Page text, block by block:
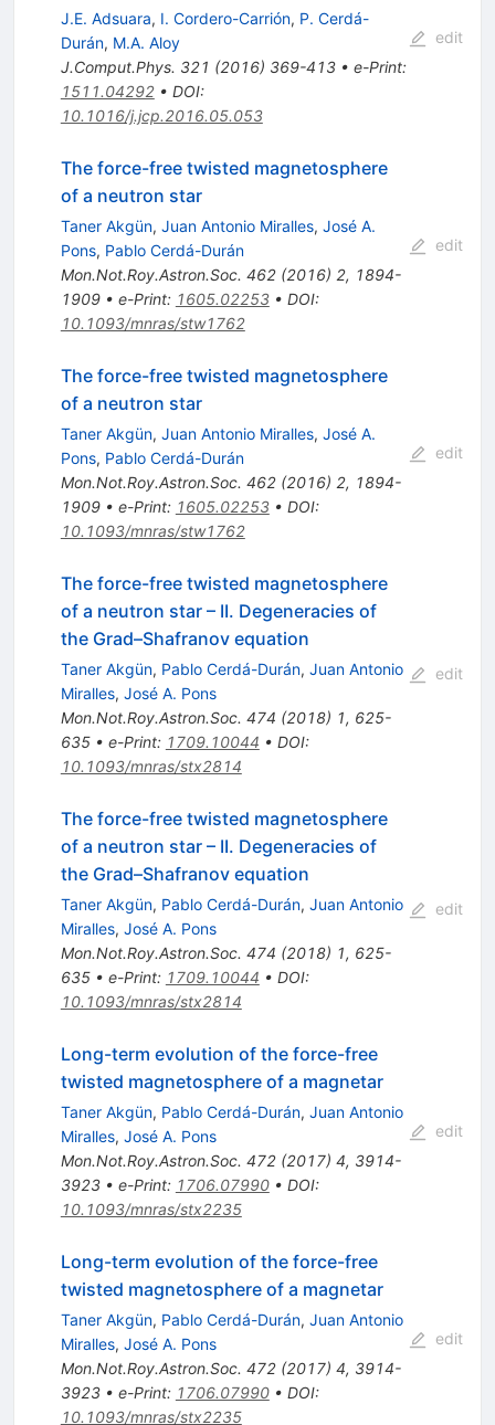
J.E. Adsuara, I. Cordero-Carrión, P. Cerdá-
Durán, M.A. Aloy
J.Comput.Phys. 321 (2016) 369-413• e-Print:
1511.04292• DOI:
10.1016/j.jcp.2016.05.053
edit
The force-free twisted magnetosphere
of a neutron star
Taner Akgün, Juan Antonio Miralles, José A.
Pons, Pablo Cerdá-Durán
Mon.Not.Roy.Astron.Soc. 462(2016) 2, 1894-
1909• e-Print: 1605.02253• DOI:
10.1093/mnras/stw1762
edit
The force-free twisted magnetosphere
of a neutron star
Taner Akgün, Juan Antonio Miralles, José A.
Pons, Pablo Cerdá-Durán
Mon.Not.Roy.Astron.Soc. 462(2016) 2, 1894-
1909• e-Print: 1605.02253• DOI:
10.1093/mnras/stw1762
edit
The force-free twisted magnetosphere
of a neutron star – II. Degeneracies of
the Grad–Shafranov equation
Taner Akgün, Pablo Cerdá-Durán, Juan Antonio
Miralles, José A. Pons
Mon.Not.Roy.Astron.Soc. 474 (2018) 1, 625-
635• e-Print: 1709.10044 • DOI:
10.1093/mnras/stx2814
edit
The force-free twisted magnetosphere
of a neutron star – II. Degeneracies of
the Grad–Shafranov equation
Taner Akgün, Pablo Cerdá-Durán, Juan Antonio
Miralles, José A. Pons
Mon.Not.Roy.Astron.Soc. 474 (2018) 1, 625-
635• e-Print: 1709.10044 • DOI:
10.1093/mnras/stx2814
edit
Long-term evolution of the force-free
twisted magnetosphere of a magnetar
Taner Akgün, Pablo Cerdá-Durán, Juan Antonio
Miralles, José A. Pons
Mon.Not.Roy.Astron.Soc. 472(2017) 4, 3914-
3923• e-Print: 1706.07990• DOI:
10.1093/mnras/stx2235
edit
Long-term evolution of the force-free
twisted magnetosphere of a magnetar
Taner Akgün, Pablo Cerdá-Durán, Juan Antonio
Miralles, José A. Pons
Mon.Not.Roy.Astron.Soc. 472(2017) 4, 3914-
3923• e-Print: 1706.07990• DOI:
10.1093/mnras/stx2235
edit